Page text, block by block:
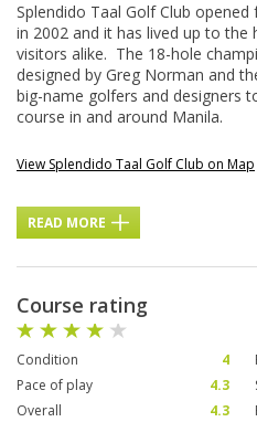
Splendido Taal Golf Club
in 2002 and it has lived up to
visitors alike. The 18-hole
designed by Greg Norman and
big-name golfers and designers
course in and around Manila.
View Splendido Taal Golf Club on Map
READ MORE
Course rating
Condition 4
Pace of play
4.3
Overall
4.3